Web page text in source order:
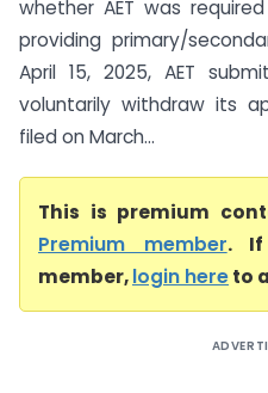
whether AET was
providing primary/
April 15, 2025, AET
voluntarily withdraw its
filed on March...
This is premium
Premium member. If
member,login hereto